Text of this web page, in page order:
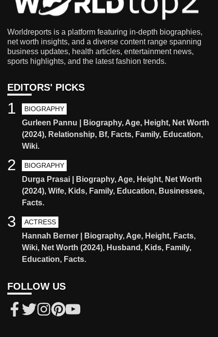
Worldreports is a platform featuring in-depth biographies,
net worth insights, and a diverse content range spanning
business updates, health articles, entertainment news,
sports highlights, and the latest fashion trends.
EDITORS' PICKS
BIOGRAPHY
Gurleen Pannu | Biography, Age, Height, Net Worth
(2024), Relationship, Bf, Facts, Family, Education,
Wiki.
1
BIOGRAPHY
Durga Prasai | Biography, Age, Height, Net Worth
(2024), Wife, Kids, Family, Education, Businesses,
Facts.
2
ACTRESS
Hannah Berner | Biography, Age, Height, Facts,
Wiki, Net Worth (2024), Husband, Kids, Family,
Education, Facts.
3
FOLLOW US